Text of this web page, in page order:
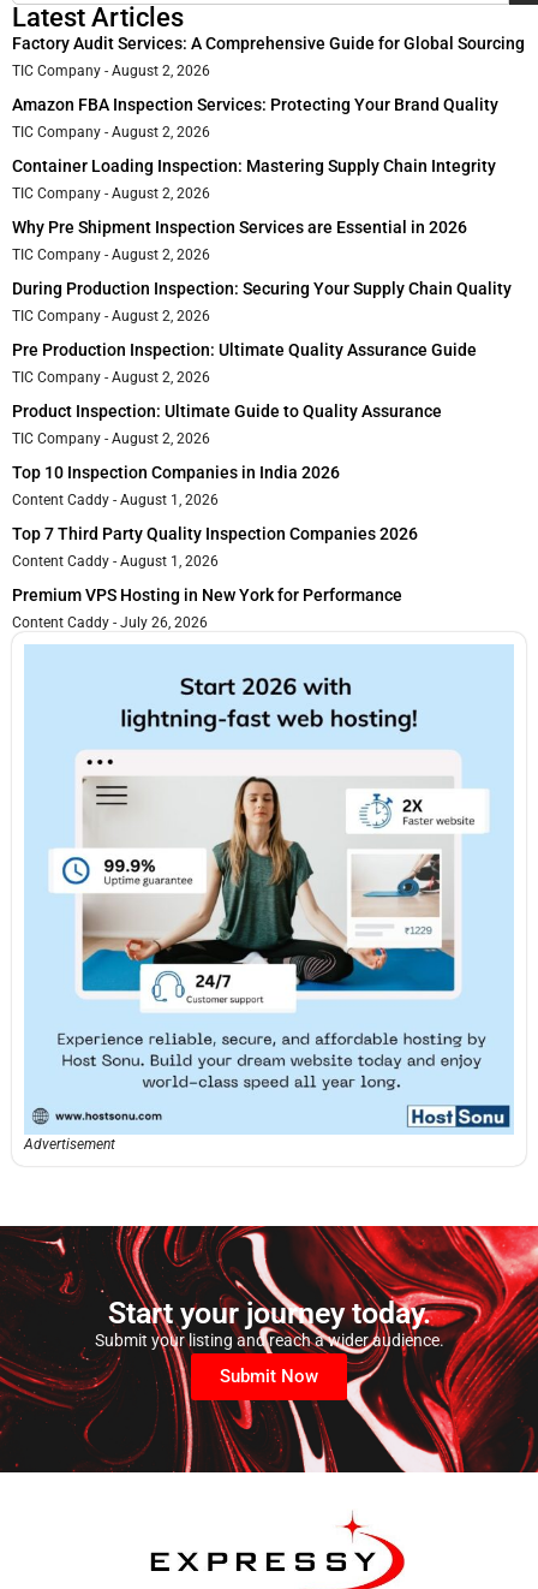
Latest Articles
Factory Audit Services: A Comprehensive Guide for Global Sourcing
TIC Company August 2, 2026
Amazon FBA Inspection Services: Protecting Your Brand Quality
TIC Company August 2, 2026
Container Loading Inspection: Mastering Supply Chain Integrity
TIC Company August 2, 2026
Why Pre Shipment Inspection Services are Essential in 2026
TIC Company August 2, 2026
During Production Inspection: Securing Your Supply Chain Quality
TIC Company August 2, 2026
Pre Production Inspection: Ultimate Quality Assurance Guide
TIC Company August 2, 2026
Product Inspection: Ultimate Guide to Quality Assurance
TIC Company August 2, 2026
Top 10 Inspection Companies in India 2026
Content Caddy August 1, 2026
Top 7 Third Party Quality Inspection Companies 2026
Content Caddy August 1, 2026
Premium VPS Hosting in New York for Performance
Content Caddy July 26, 2026
Advertisement
Start your journey today.
Submit your listing and reach a wider audience.
Submit Now